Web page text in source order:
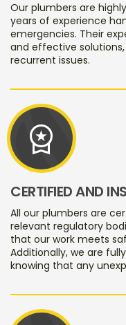
Our plumbers are
years of experience
emergencies. Their
and effective
recurrent issues.
workspace_premium
CERTIFIED AND
All our plumbers are
relevant regulatory
that our work meets
Additionally, we are
knowing that any